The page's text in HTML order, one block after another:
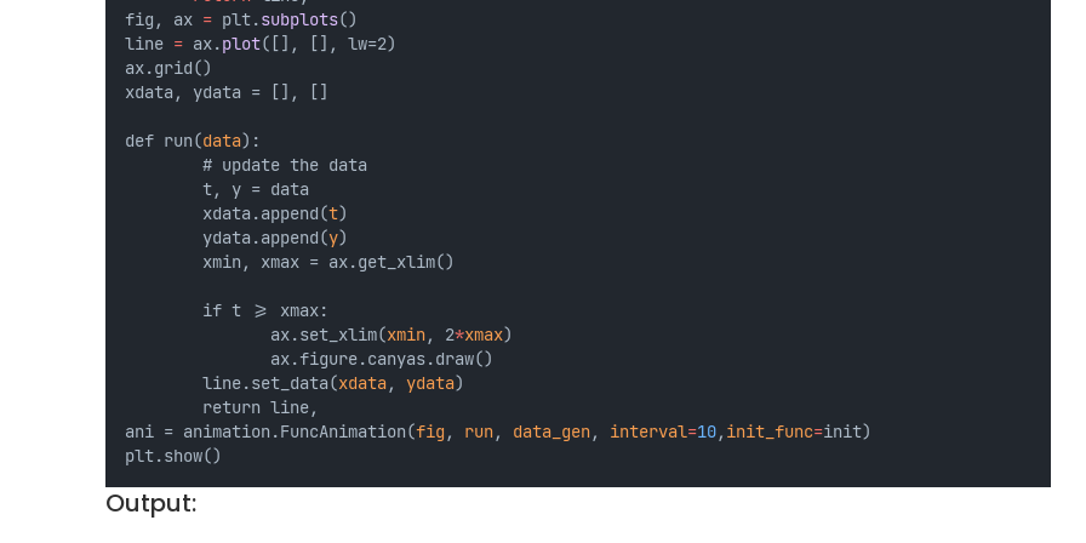
fig, ax = plt.subplots()
line = ax.plot([], [], lw=2)
ax.grid()
xdata, ydata = [], []
def run(data):
        # update the data
        t, y = data
        xdata.append(
t)
        ydata.append(
y)
        xmin, xmax = ax.get_xlim()
        if t >= xmax:
               ax.set_xlim(
xmin, 2*xmax)
               ax.figure.canyas.draw()
        line.set_data(
xdata, ydata)
        return line,
ani = animation.FuncAnimation(fig , run, data_gen, interval=10, init_func=init)
plt.show()
Output: